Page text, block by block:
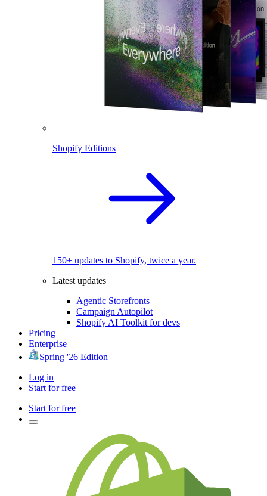
Shopify Editions
150+ updates to Shopify, twice a year.
Latest updates
Agentic Storefronts
Campaign Autopilot
Shopify AI Toolkit for devs
Pricing
Enterprise
Spring '26 Edition
Log in
Start for free
Start for free